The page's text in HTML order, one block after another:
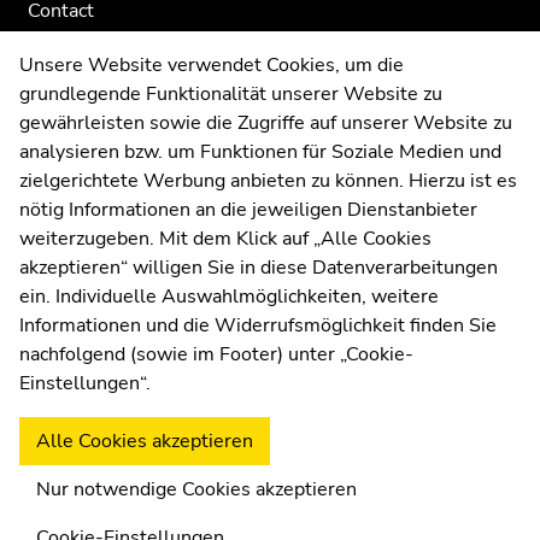
Contact
Moodle
UNIGRAZonline
Imprint
Data Protection Declaration
Accessibility Declaration
Weatherstation Uni Graz
Unsere Website verwendet Cookies, um die
grundlegende Funktionalität unserer Website zu
gewährleisten sowie die Zugriffe auf unserer Website zu
analysieren bzw. um Funktionen für Soziale Medien und
zielgerichtete Werbung anbieten zu können. Hierzu ist es
nötig Informationen an die jeweiligen Dienstanbieter
weiterzugeben. Mit dem Klick auf „Alle Cookies
akzeptieren“ willigen Sie in diese Datenverarbeitungen
ein. Individuelle Auswahlmöglichkeiten, weitere
Informationen und die Widerrufsmöglichkeit finden Sie
nachfolgend (sowie im Footer) unter „Cookie-
Einstellungen“.
Alle Cookies akzeptieren
Nur notwendige Cookies akzeptieren